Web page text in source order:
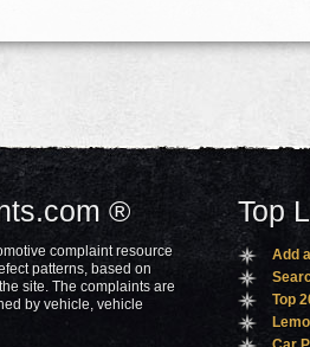
®
complaint resource
patterns, based on
site. The complaints are
by vehicle, vehicle
Top
Add
Top